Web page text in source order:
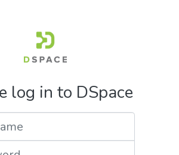
log in to DSpace